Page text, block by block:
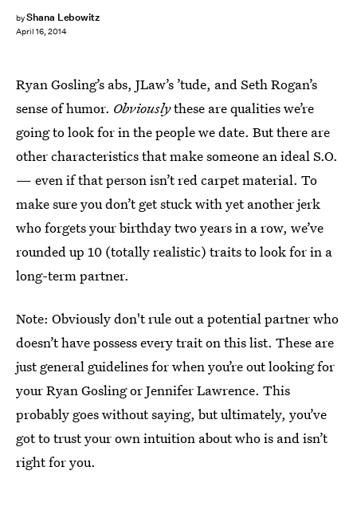
byShana Lebowitz
April 16, 2014
Ryan Gosling’s abs, JLaw’s ’tude, and Seth Rogan’s
sense of humor. Obviouslythese are qualities we’re
going to look for in the people we date. But there are
other characteristics that make someone an ideal S.O.
— even if that person isn’t red carpet material. To
make sure you don’t get stuck with yet another jerk
who forgets your birthday two years in a row, we’ve
rounded up 10 (totally realistic) traits to look for in a
long-term partner.
Note: Obviously don't rule out a potential partner who
doesn’t have possess every trait on this list. These are
just general guidelines for when you’re out looking for
your Ryan Gosling or Jennifer Lawrence. This
probably goes without saying, but ultimately, you’ve
got to trust your own intuition about who is and isn’t
right for you.